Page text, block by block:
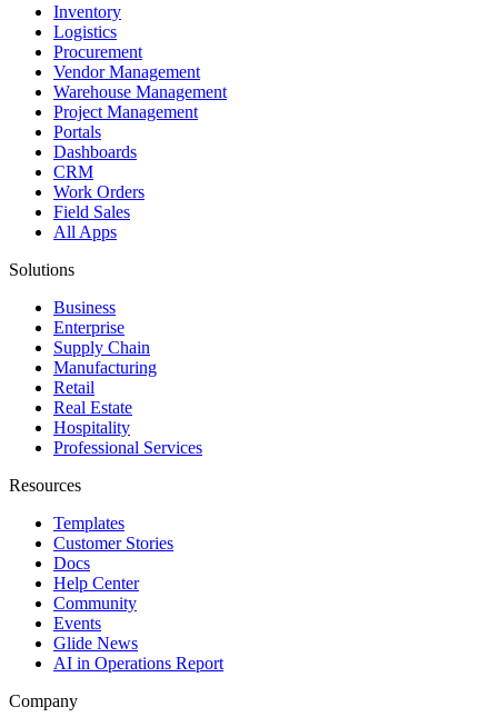
Inventory
Logistics
Procurement
Vendor Management
Warehouse Management
Project Management
Portals
Dashboards
CRM
Work Orders
Field Sales
All Apps
Solutions
Business
Enterprise
Supply Chain
Manufacturing
Retail
Real Estate
Hospitality
Professional Services
Resources
Templates
Customer Stories
Docs
Help Center
Community
Events
Glide News
AI in Operations Report
Company